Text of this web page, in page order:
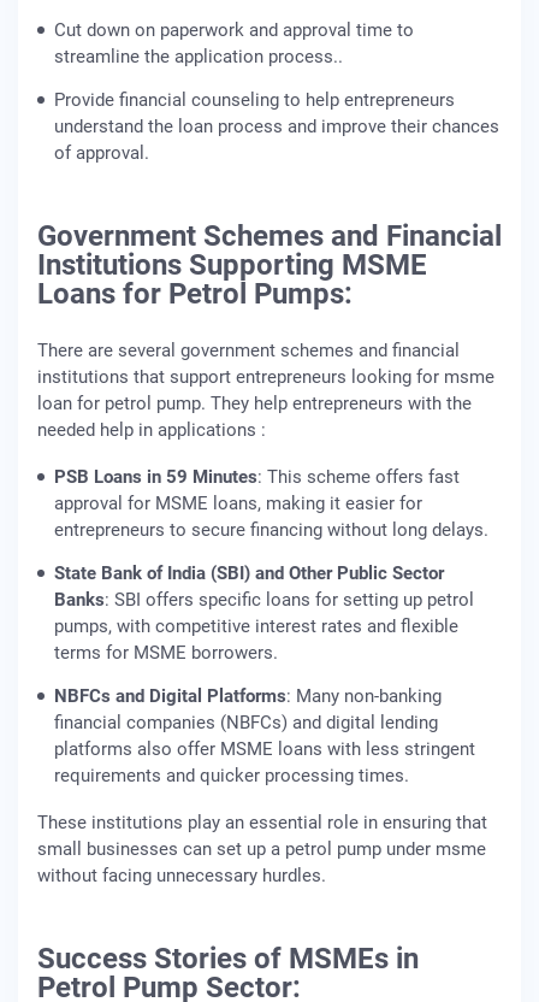
Cut down on paperwork and approval time to
streamline the application process..
Provide financial counseling to help entrepreneurs
understand the loan process and improve their chances
of approval.
Government Schemes and Financial
Institutions Supporting MSME
Loans for Petrol Pumps:
There are several government schemes and financial
institutions that support entrepreneurs looking for msme
loan for petrol pump. They help entrepreneurs with the
needed help in applications :
PSB Loans in 59 Minutes: This scheme offers fast
approval for MSME loans, making it easier for
entrepreneurs to secure financing without long delays.
State Bank of India (SBI) and Other Public Sector
Banks: SBI offers specific loans for setting up petrol
pumps, with competitive interest rates and flexible
terms for MSME borrowers.
NBFCs and Digital Platforms: Many non-banking
financial companies (NBFCs) and digital lending
platforms also offer MSME loans with less stringent
requirements and quicker processing times.
These institutions play an essential role in ensuring that
small businesses can set up a petrol pump under msme
without facing unnecessary hurdles.
Success Stories of MSMEs in
Petrol Pump Sector: